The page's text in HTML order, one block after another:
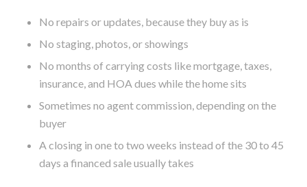
No repairs or updates, because they buy as is
No staging, photos, or showings
No months of carrying costs like mortgage, taxes,
insurance, and HOA dues while the home sits
Sometimes no agent commission, depending on the
buyer
A closing in one to two weeks instead of the 30 to 45
days a financed sale usually takes